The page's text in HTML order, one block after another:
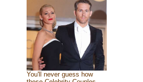
You'll never guess how